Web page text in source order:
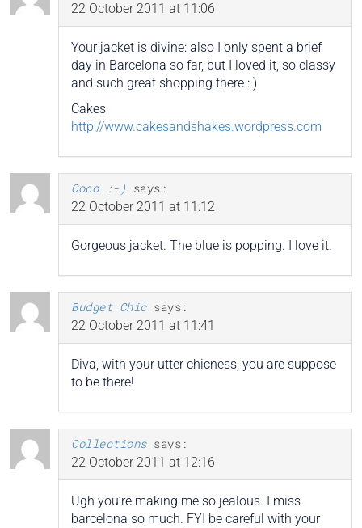
22 October 2011 at 11:06
Your jacket is divine: also I only spent a brief
day in Barcelona so far, but I loved it, so classy
and such great shopping there : )
Cakes
http://www.cakesandshakes.wordpress.com
Coco :-) says:
22 October 2011 at 11:12
Gorgeous jacket. The blue is popping. I love it.
Budget Chic says:
22 October 2011 at 11:41
Diva, with your utter chicness, you are suppose
to be there!
Collections says:
22 October 2011 at 12:16
Ugh you’re making me so jealous. I miss
barcelona so much. FYI be careful with your